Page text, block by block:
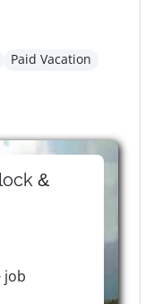
Paid Vacation
&
job